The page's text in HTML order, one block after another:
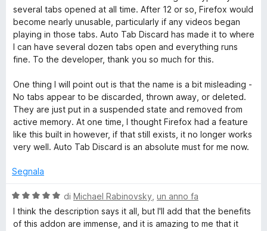
u
t
a
t
a
5
u
5
several tabs opened at all time. After 12 or so, Firefox would
become nearly unusable, particularly if any videos began
playing in those tabs. Auto Tab Discard has made it to where
I can have several dozen tabs open and everything runs
fine. To the developer, thank you so much for this.
One thing I will point out is that the name is a bit misleading -
No tabs appear to be discarded, thrown away, or deleted.
They are just put in a suspended state and removed from
active memory. At one time, I thought Firefox had a feature
like this built in however, if that still exists, it no longer works
very well. Auto Tab Discard is an absolute must for me now.
Segnala
V
a
di Michael Rabinovsky un anno fa
I think the description says it all, but I'll add that the benefits
of this addon are immense, and it is amazing to me that it